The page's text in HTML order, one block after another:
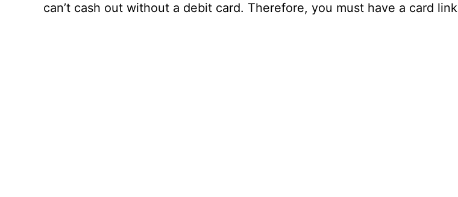
can’t cash out without a debit card. Therefore, you must have a card